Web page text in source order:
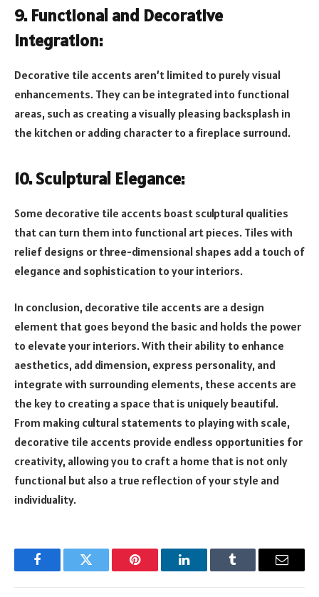
9. Functional and Decorative
Integration:
Decorative tile accents aren’t limited to purely visual
enhancements. They can be integrated into functional
areas, such as creating a visually pleasing backsplash in
the kitchen or adding character to a fireplace surround.
10. Sculptural Elegance:
Some decorative tile accents boast sculptural qualities
that can turn them into functional art pieces. Tiles with
relief designs or three-dimensional shapes add a touch of
elegance and sophistication to your interiors.
In conclusion, decorative tile accents are a design
element that goes beyond the basic and holds the power
to elevate your interiors. With their ability to enhance
aesthetics, add dimension, express personality, and
integrate with surrounding elements, these accents are
the key to creating a space that is uniquely beautiful.
From making cultural statements to playing with scale,
decorative tile accents provide endless opportunities for
creativity, allowing you to craft a home that is not only
functional but also a true reflection of your style and
individuality.
FacebookTwitter Pinterest LinkedInTumblr Email